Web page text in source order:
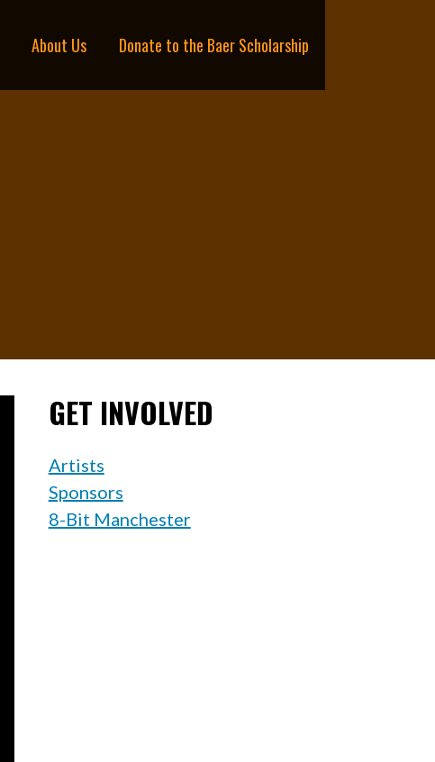
About Us Donate to the Baer Scholarship
GET INVOLVED
Artists
Sponsors
8-Bit Manchester